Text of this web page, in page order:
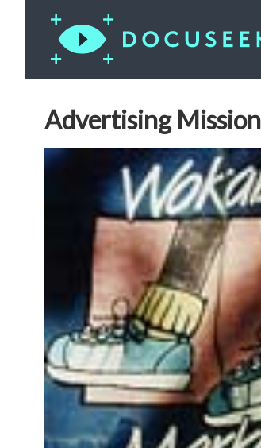
Advertising